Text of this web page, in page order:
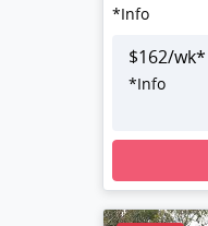
*Info
$162/wk*
*Info